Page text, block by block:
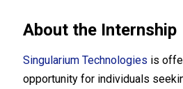
About the Internship
Singularium Technologies is
opportunity for individuals